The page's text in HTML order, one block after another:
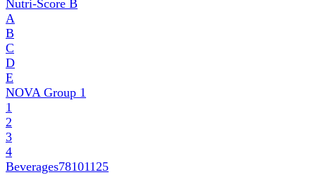
Nutri-Score B
A
B
C
D
E
NOVA Group 1
1
2
3
4
Beverages78101125